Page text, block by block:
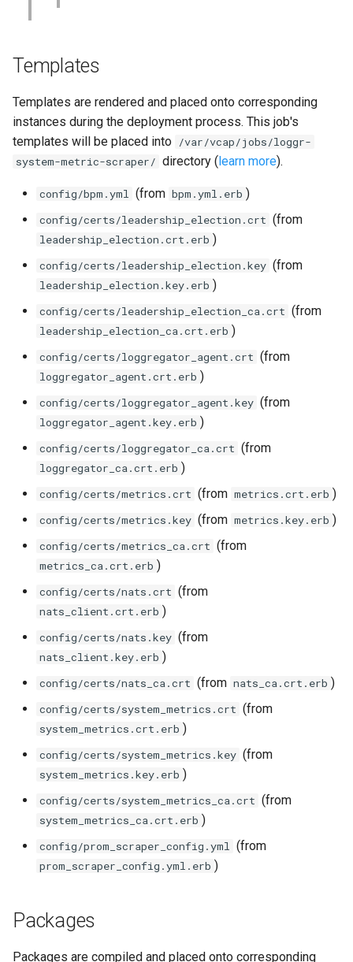
Templates
Templates are rendered and placed onto corresponding
instances during the deployment process. This job's
templates will be placed into /var/vcap/jobs/loggr-
system-metric-scraper/ directory (learn more).
config/bpm.yml (from bpm.yml.erb )
config/certs/leadership_election.crt (from
leadership_election.crt.erb )
config/certs/leadership_election.key (from
leadership_election.key.erb )
config/certs/leadership_election_ca.crt (from
leadership_election_ca.crt.erb )
config/certs/loggregator_agent.crt (from
loggregator_agent.crt.erb )
config/certs/loggregator_agent.key (from
loggregator_agent.key.erb )
config/certs/loggregator_ca.crt (from
loggregator_ca.crt.erb )
config/certs/metrics.crt (from metrics.crt.erb )
config/certs/metrics.key (from metrics.key.erb )
config/certs/metrics_ca.crt (from
metrics_ca.crt.erb )
config/certs/nats.crt (from
nats_client.crt.erb )
config/certs/nats.key (from
nats_client.key.erb )
config/certs/nats_ca.crt (from nats_ca.crt.erb )
config/certs/system_metrics.crt (from
system_metrics.crt.erb )
config/certs/system_metrics.key (from
system_metrics.key.erb )
config/certs/system_metrics_ca.crt (from
system_metrics_ca.crt.erb )
config/prom_scraper_config.yml (from
prom_scraper_config.yml.erb )
Packages
Packages are compiled and placed onto corresponding